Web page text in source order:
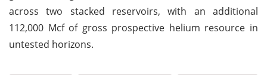
across two stacked reservoirs, with an additional
112,000 Mcf of gross prospective helium resource in
untested horizons.